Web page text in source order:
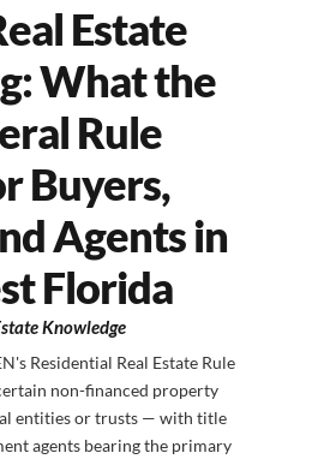
Estate
What the
Rule
Buyers,
Agents in
Florida
Knowledge
Residential Real Estate Rule
non-financed property
entities or trusts — with title
agents bearing the primary